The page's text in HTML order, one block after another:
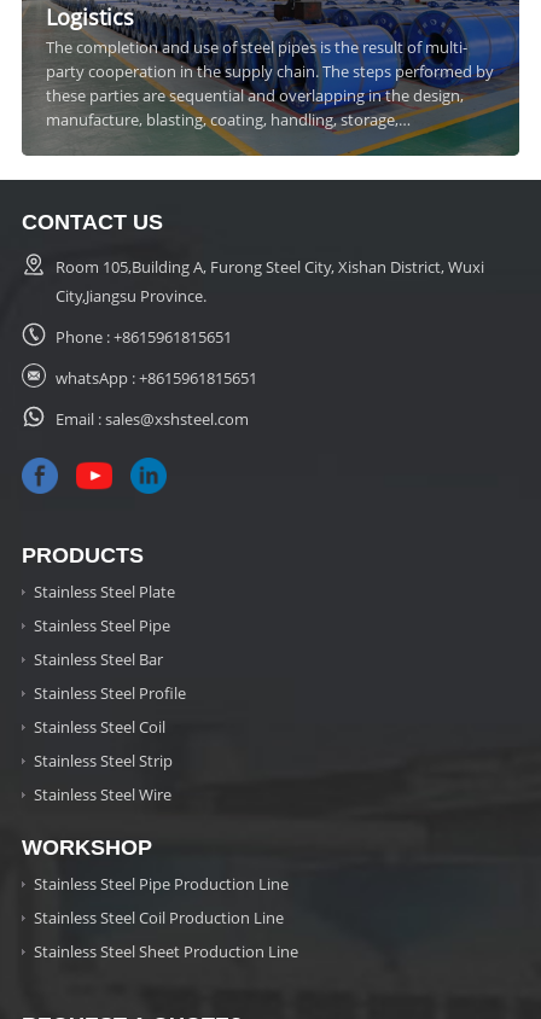
Logistics
The completion and use of steel pipes is the result of multi-
party cooperation in the supply chain. The steps performed by
these parties are sequential and overlapping in the design,
manufacture, blasting, coating, handling, storage,
transportation and construction of steel pipes.
CONTACT US
Room 105,Building A, Furong Steel City, Xishan District, Wuxi
City,Jiangsu Province.
Phone :+8615961815651
whatsApp :+8615961815651
Email :sales@xshsteel.com
PRODUCTS
Stainless Steel Plate
Stainless Steel Pipe
Stainless Steel Bar
Stainless Steel Profile
Stainless Steel Coil
Stainless Steel Strip
Stainless Steel Wire
WORKSHOP
Stainless Steel Pipe Production Line
Stainless Steel Coil Production Line
Stainless Steel Sheet Production Line